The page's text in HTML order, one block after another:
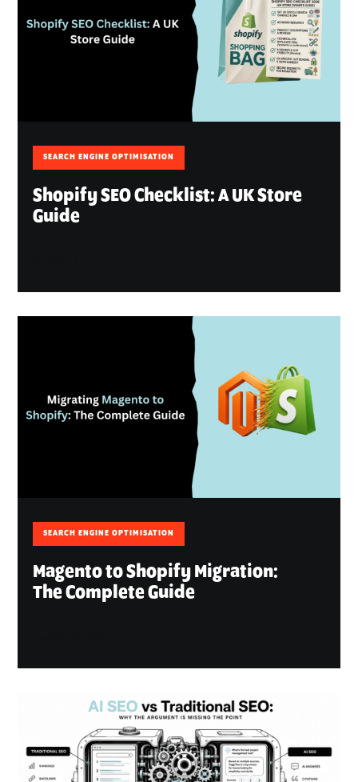
SEARCH ENGINE OPTIMISATION
Shopify SEO Checklist: A UK Store
Guide
SEARCH ENGINE OPTIMISATION
Magento to Shopify Migration:
The Complete Guide